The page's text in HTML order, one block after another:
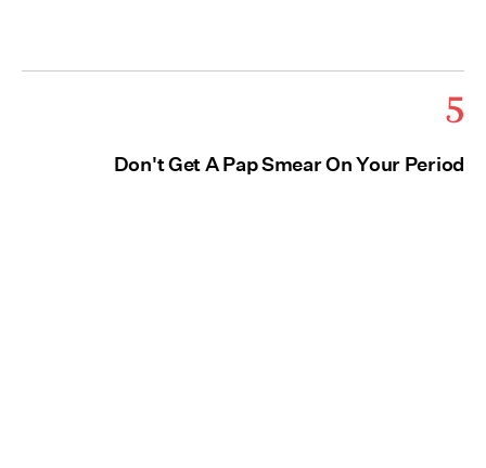
5
Don't Get A Pap Smear On Your Period